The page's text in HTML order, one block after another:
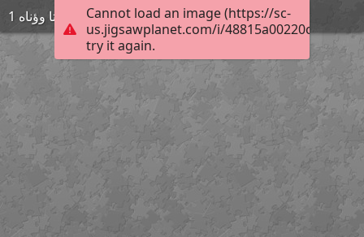
Cannot load an image (https://sc-
us.jigsawplanet.com/i/
try it again.
ةىتا وؤناه 1